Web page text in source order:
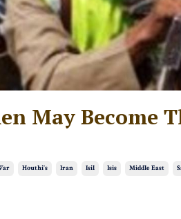
May Become
Houthi's Iran Isil Isis Middle East